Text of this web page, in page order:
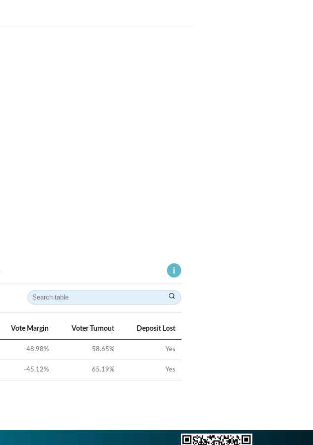
Vote Margin Voter Turnout Deposit Lost
-48.98% 58.65% Yes
-45.12% 65.19% Yes